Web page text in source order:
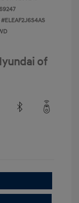
of